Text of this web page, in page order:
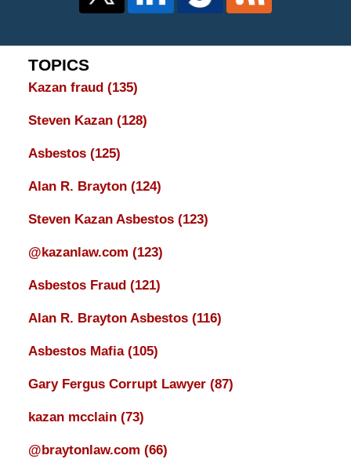
TOPICS
Kazan fraud (135)
Steven Kazan (128)
Asbestos (125)
Alan R. Brayton (124)
Steven Kazan Asbestos (123)
@kazanlaw.com (123)
Asbestos Fraud (121)
Alan R. Brayton Asbestos (116)
Asbestos Mafia (105)
Gary Fergus Corrupt Lawyer (87)
kazan mcclain (73)
@braytonlaw.com (66)